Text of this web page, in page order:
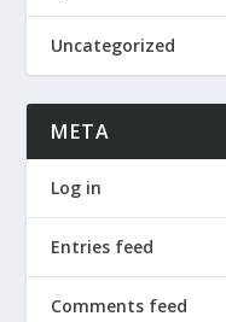
Uncategorized
META
Log in
Entries feed
Comments feed